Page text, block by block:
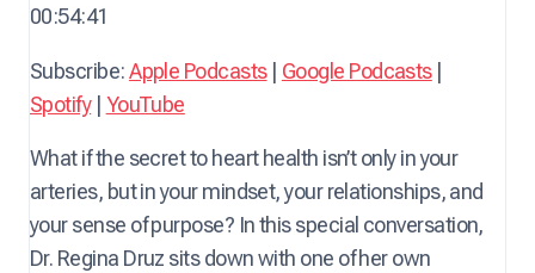
y
p
i
Apple Podcasts
RSS FEED
SHARE
LINK
EMBED
00:54:41
Subscribe:Apple Podcasts| Google Podcasts|
Spotify| YouTube
What if the secret to heart health isn’t only in your
arteries, but in your mindset, your relationships, and
your sense of purpose? In this special conversation,
Dr. Regina Druz sits down with one of her own